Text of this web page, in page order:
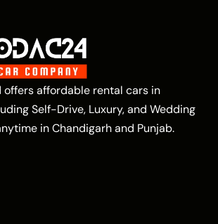
offers affordable rental cars in
Self-Drive, Luxury, and Wedding
in Chandigarh and Punjab.